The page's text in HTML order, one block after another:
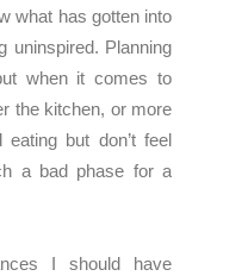
what has gotten into
uninspired. Planning
when it comes to
the kitchen, or more
but don’t feel
a bad phase for a
I should have